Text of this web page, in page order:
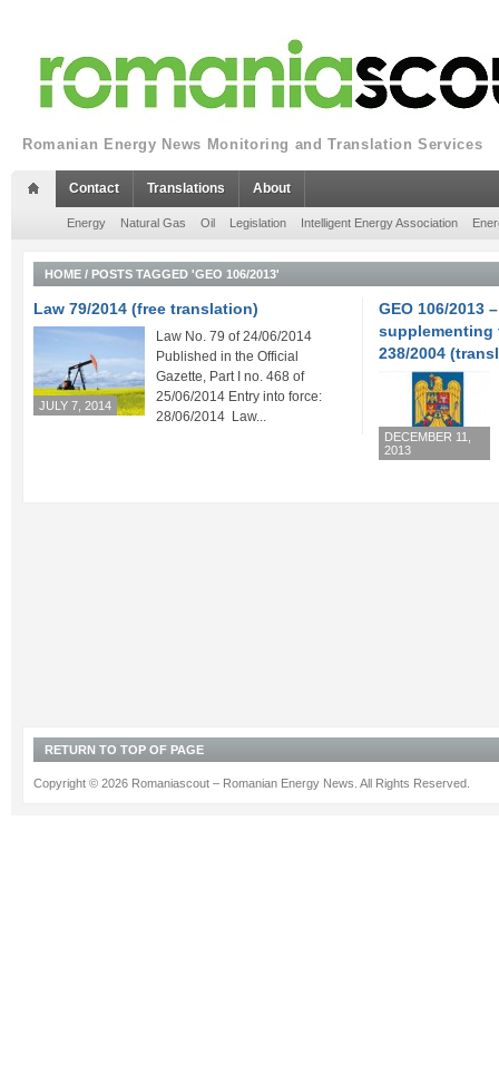
Romanian Energy News Monitoring and Translation Services
Contact Translations About
Energy Natural Gas Oil Legislation Intelligent Energy Association
HOME / POSTS TAGGED 'GEO 106/2013'
Law 79/2014 (free translation)
JULY 7, 2014
Law No. 79 of 24/06/2014
Published in the Official
Gazette, Part I no. 468 of
25/06/2014 Entry into force:
28/06/2014 Law...
GEO 106/2013
supplementing
238/2004
DECEMBER 11,
2013
RETURN TO TOP OF PAGE
Copyright © 2026 Romaniascout – Romanian Energy News. All Rights Reserved.